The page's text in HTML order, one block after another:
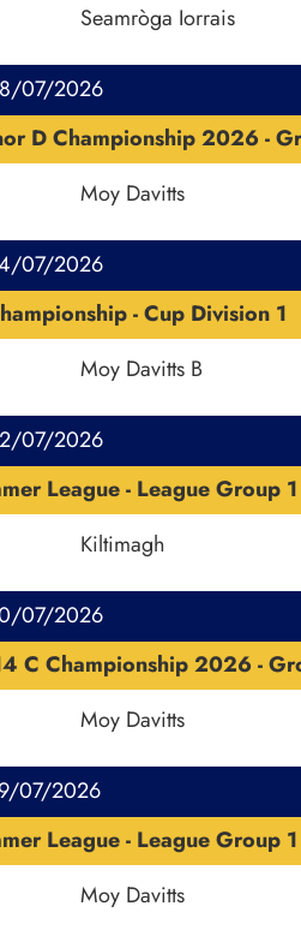
Seamròga Iorrais
07/2026
D Championship 2026 -
Moy Davitts
07/2026
- Cup Division 1
Moy Davitts B
07/2026
League - League Group 1
Kiltimagh
07/2026
C Championship 2026 -
Moy Davitts
07/2026
League - League Group 1
Moy Davitts